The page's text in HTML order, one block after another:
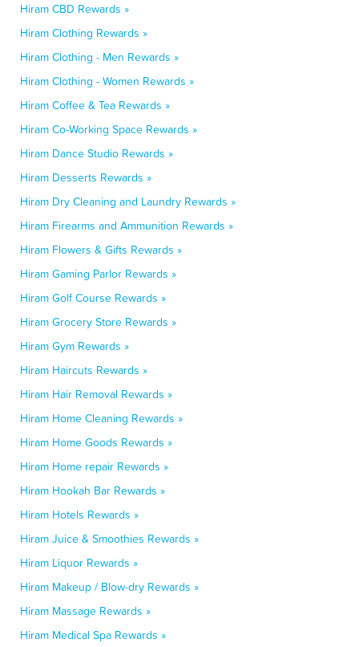
Hiram CBD Rewards »
Hiram Clothing Rewards »
Hiram Clothing - Men Rewards »
Hiram Clothing - Women Rewards »
Hiram Coffee & Tea Rewards »
Hiram Co-Working Space Rewards »
Hiram Dance Studio Rewards »
Hiram Desserts Rewards »
Hiram Dry Cleaning and Laundry Rewards »
Hiram Firearms and Ammunition Rewards »
Hiram Flowers & Gifts Rewards »
Hiram Gaming Parlor Rewards »
Hiram Golf Course Rewards »
Hiram Grocery Store Rewards »
Hiram Gym Rewards »
Hiram Haircuts Rewards »
Hiram Hair Removal Rewards »
Hiram Home Cleaning Rewards »
Hiram Home Goods Rewards »
Hiram Home repair Rewards »
Hiram Hookah Bar Rewards »
Hiram Hotels Rewards »
Hiram Juice & Smoothies Rewards »
Hiram Liquor Rewards »
Hiram Makeup / Blow-dry Rewards »
Hiram Massage Rewards »
Hiram Medical Spa Rewards »